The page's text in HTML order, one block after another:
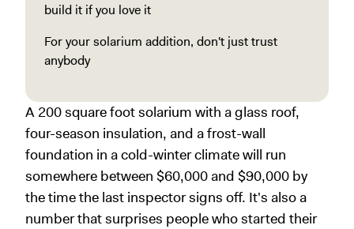
build it if you love it
For your solarium addition, don't just trust
anybody
A 200 square foot solarium with a glass roof,
four-season insulation, and a frost-wall
foundation in a cold-winter climate will run
somewhere between $60,000 and $90,000 by
the time the last inspector signs off. It's also a
number that surprises people who started their